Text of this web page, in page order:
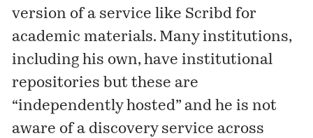
version of a service like Scribd for
academic materials. Many institutions,
includinghis own, have institutional
repositories but these are
“independently hosted” and he is not
aware of a discovery service across